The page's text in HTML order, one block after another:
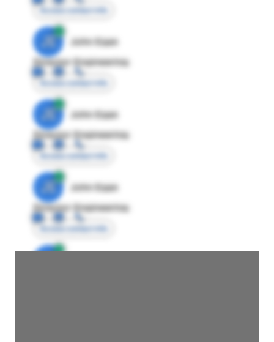
Access contact info
JE
John Egan
Director Engineering
Access contact info
JE
John Egan
Director Engineering
Access contact info
JE
John Egan
Director Engineering
Access contact info